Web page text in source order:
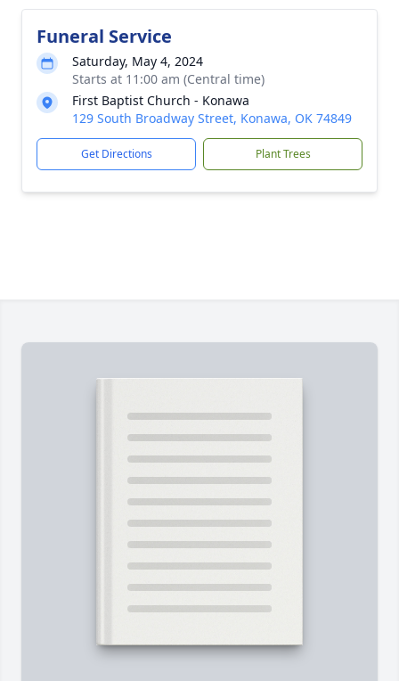
Funeral Service
Saturday, May 4, 2024
Starts at 11:00 am (Central time)
First Baptist Church - Konawa
129 South Broadway Street, Konawa, OK 74849
Get Directions Plant Trees